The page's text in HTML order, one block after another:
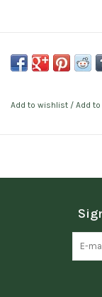
Add to wishlist / Add